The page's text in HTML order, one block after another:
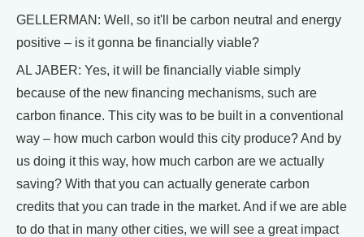
GELLERMAN: Well, so it'll be carbon neutral and energy
positive – is it gonna be financially viable?
AL JABER: Yes, it will be financially viable simply
because of the new financing mechanisms, such are
carbon finance. This city was to be built in a conventional
way – how much carbon would this city produce? And by
us doing it this way, how much carbon are we actually
saving? With that you can actually generate carbon
credits that you can trade in the market. And if we are able
to do that in many other cities, we will see a great impact